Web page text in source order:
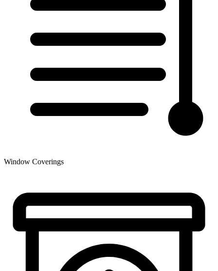
Window Coverings